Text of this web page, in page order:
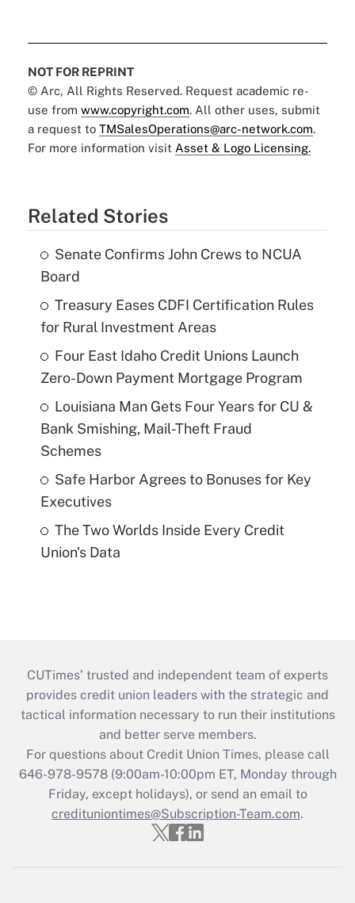
NOT FOR REPRINT
© Arc, All Rights Reserved. Request academic re-
use from www.copyright.com. All other uses, submit
a request to TMSalesOperations@arc-network.com.
For more information visit Asset & Logo Licensing.
Related Stories
Senate Confirms John Crews to NCUA
Board
Treasury Eases CDFI Certification Rules
for Rural Investment Areas
Four East Idaho Credit Unions Launch
Zero-Down Payment Mortgage Program
Louisiana Man Gets Four Years for CU &
Bank Smishing, Mail-Theft Fraud
Schemes
Safe Harbor Agrees to Bonuses for Key
Executives
The Two Worlds Inside Every Credit
Union's Data
CUTimes’ trusted and independent team of experts
provides credit union leaders with the strategic and
tactical information necessary to run their institutions
and better serve members.
For questions about Credit Union Times, please call
646-978-9578 (9:00am-10:00pm ET, Monday through
Friday, except holidays), or send an email to
credituniontimes@Subscription-Team.com.